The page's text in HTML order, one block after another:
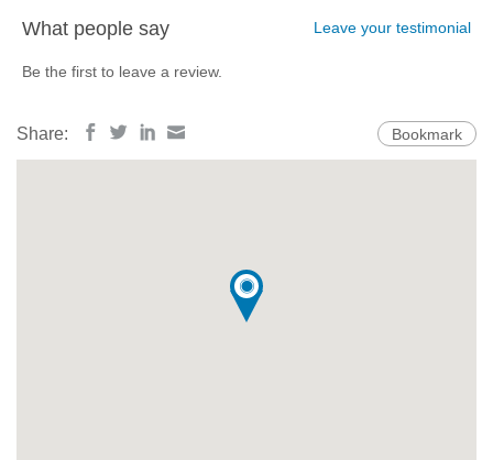
What people say Leave your testimonial
Be the first to leave a review.
Share: Bookmark